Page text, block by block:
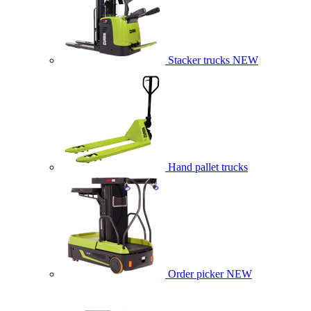
Stacker trucks NEW
Hand pallet trucks
Order picker NEW